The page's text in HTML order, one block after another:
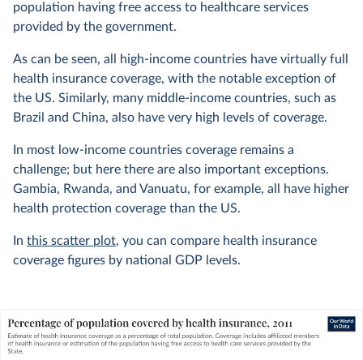
population having free access to healthcare services
provided by the government.
As can be seen, all high-income countries have virtually full
health insurance coverage, with the notable exception of
the US. Similarly, many middle-income countries, such as
Brazil and China, also have very high levels of coverage.
In most low-income countries coverage remains a
challenge; but here there are also important exceptions.
Gambia, Rwanda, and Vanuatu, for example, all have higher
health protection coverage than the US.
In this scatter plot, you can compare health insurance
coverage figures by national GDP levels.